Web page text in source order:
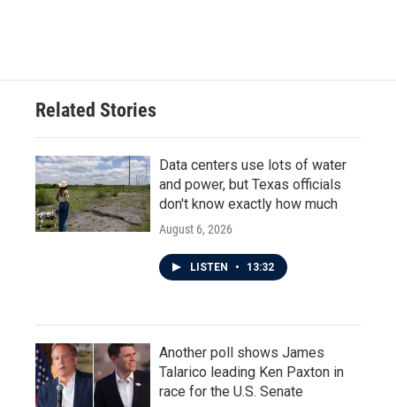
Related Stories
Data centers use lots of water
and power, but Texas officials
don't know exactly how much
August 6, 2026
LISTEN • 13:32
Another poll shows James
Talarico leading Ken Paxton in
race for the U.S. Senate